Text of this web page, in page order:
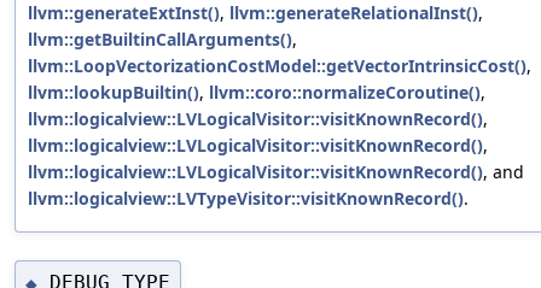
llvm::generateExtInst(), llvm::generateRelationalInst(),
llvm::getBuiltinCallArguments(),
llvm::LoopVectorizationCostModel::getVectorIntrinsicCost(),
llvm::lookupBuiltin(), llvm::coro::normalizeCoroutine(),
llvm::logicalview::LVLogicalVisitor::visitKnownRecord(),
llvm::logicalview::LVLogicalVisitor::visitKnownRecord(),
llvm::logicalview::LVLogicalVisitor::visitKnownRecord(), and
llvm::logicalview::LVTypeVisitor::visitKnownRecord().
DEBUG_TYPE